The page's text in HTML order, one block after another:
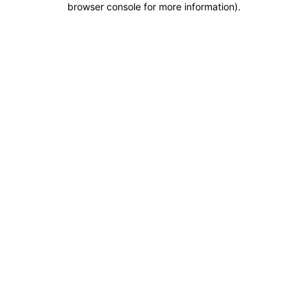
browser console for more information).